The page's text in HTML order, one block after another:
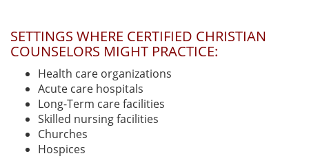
SETTINGS WHERE CERTIFIED CHRISTIAN
COUNSELORS MIGHT PRACTICE:
Health care organizations
Acute care hospitals
Long-Term care facilities
Skilled nursing facilities
Churches
Hospices